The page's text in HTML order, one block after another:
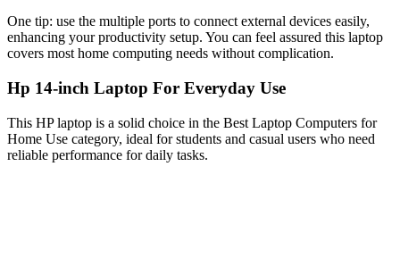
One tip: use the multiple ports to connect external devices easily,
enhancing your productivity setup. You can feel assured this laptop
covers most home computing needs without complication.
Hp 14-inch Laptop For Everyday Use
This HP laptop is a solid choice in the Best Laptop Computers for
Home Use category, ideal for students and casual users who need
reliable performance for daily tasks.